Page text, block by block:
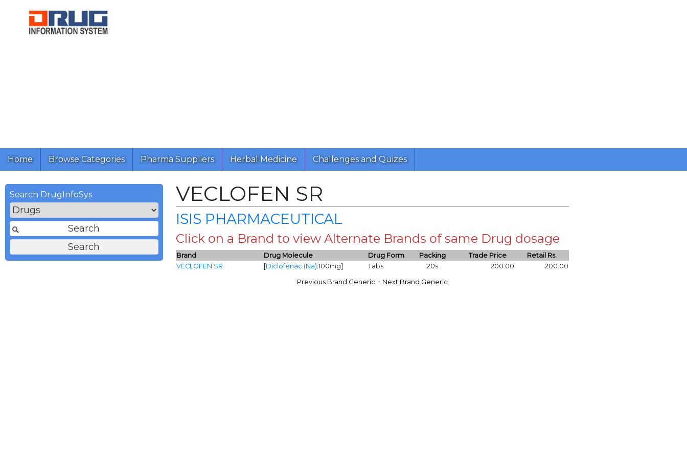
Home Browse Categories Pharma Suppliers Herbal Medicine Challenges and Quizes
VECLOFEN SR
ISIS PHARMACEUTICAL
Click on a Brand to view Alternate Brands of same Drug dosage
Brand Drug Molecule Drug Form Packing Trade Price
Retail Rs.
VECLOFEN SR
[Diclofenac (Na):100mg] Tabs 20s 200.00 200.00
Previous Brand Generic - Next Brand Generic
Search DrugInfoSys